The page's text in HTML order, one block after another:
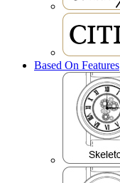
Based On Features